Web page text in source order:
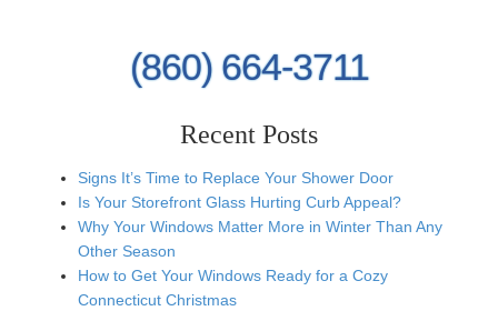
(860) 664-3711
Recent Posts
Signs It’s Time to Replace Your Shower Door
Is Your Storefront Glass Hurting Curb Appeal?
Why Your Windows Matter More in Winter Than Any
Other Season
How to Get Your Windows Ready for a Cozy
Connecticut Christmas